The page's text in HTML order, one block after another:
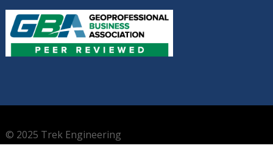
© 2025 Trek Engineering